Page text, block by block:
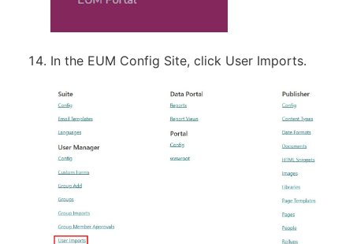
In the EUM Config Site, click User Imports.